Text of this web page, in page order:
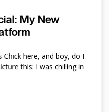
My New
Chick here, and boy, do I
this: I was chilling in